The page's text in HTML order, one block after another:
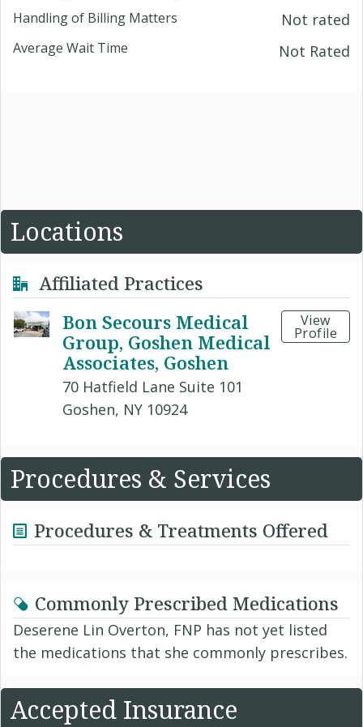
Handling of Billing Matters Not rated
Average Wait Time Not Rated
Locations
Affiliated Practices
Bon Secours Medical
Group, Goshen Medical
Associates, Goshen
70 Hatfield Lane Suite 101
Goshen, NY 10924
View
Profile
Procedures & Services
Procedures & Treatments Offered
Commonly Prescribed Medications
Deserene Lin Overton, FNP has not yet listed
the medications that she commonly prescribes.
Accepted Insurance